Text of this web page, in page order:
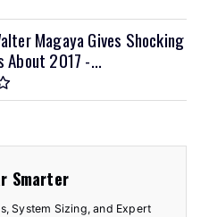
Magaya Gives Shocking
About 2017 -...
Smarter
System Sizing, and Expert